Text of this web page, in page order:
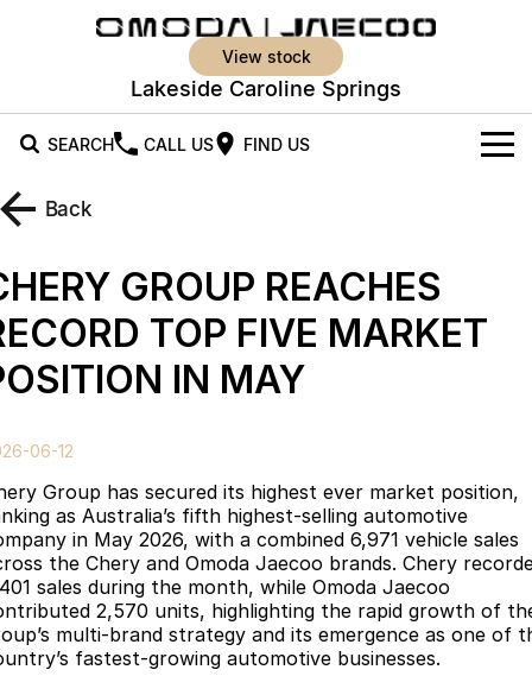
view stock
Lakeside Caroline Springs
SEARCH CALL US FIND US
New Vehicles
Jaecoo J5
From $25,990* Driveaway.
Jaecoo J5 EV
From $36,990^ Driveaway
Jaecoo J5 Hybrid
Jaecoo J7 SHS
Medium Hybrid SUV
Jaecoo J8
Large SUV
Jaecoo J8 SHS
Now with 7 Seats
Omoda 9 SHS
Crossover Hybrid SUV
Jaecoo
Demo Cars
Offers
Special Offers
Super Hybrid System
Parts
Accessories
Finance
Omoda Jaecoo Financial Services
Finance Calculator
Owners
Warranty
Blogs
Back
GROUP REACHES
TOP FIVE MARKET
IN MAY
06-12
Group has secured its highest ever market position,
as Australia’s fifth highest-selling automotive
in May 2026, with a combined 6,971 vehicle sales
the Chery and Omoda Jaecoo brands. Chery
sales during the month, while Omoda Jaecoo
2,570 units, highlighting the rapid growth of
multi-brand strategy and its emergence as one of
fastest-growing automotive businesses.